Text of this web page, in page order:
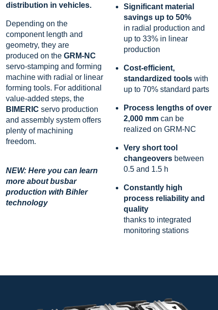
distribution in vehicles.
Depending on the
component length and
geometry, they are
produced on the GRM-NC
servo-stamping and forming
machine with radial or linear
forming tools. For additional
value-added steps, the
BIMERIC servo production
and assembly system offers
plenty of machining
freedom.
NEW: Here you can learn
more about busbar
production with Bihler
technology
Significant material
savings up to 50%
in radial production and
up to 33% in linear
production
Cost-efficient,
standardized tools with
up to 70% standard parts
Process lengths of over
2,000 mm can be
realized on GRM-NC
Very short tool
changeovers between
0.5 and 1.5 h
Constantly high
process reliability and
quality
thanks to integrated
monitoring stations